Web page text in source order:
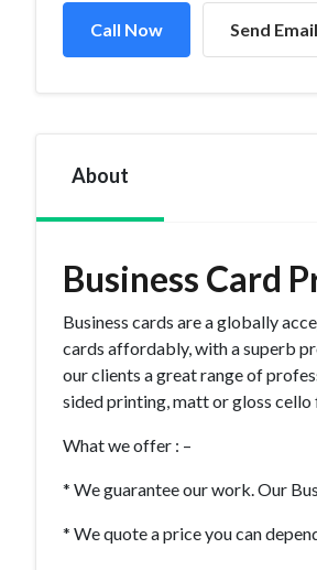
Call Now Send Email
About
Business Card
Business cards are a globally
cards affordably, with a superb
our clients a great range of
sided printing, matt or gloss cello
What we offer : –
* We guarantee our work. Our
* We quote a price you can